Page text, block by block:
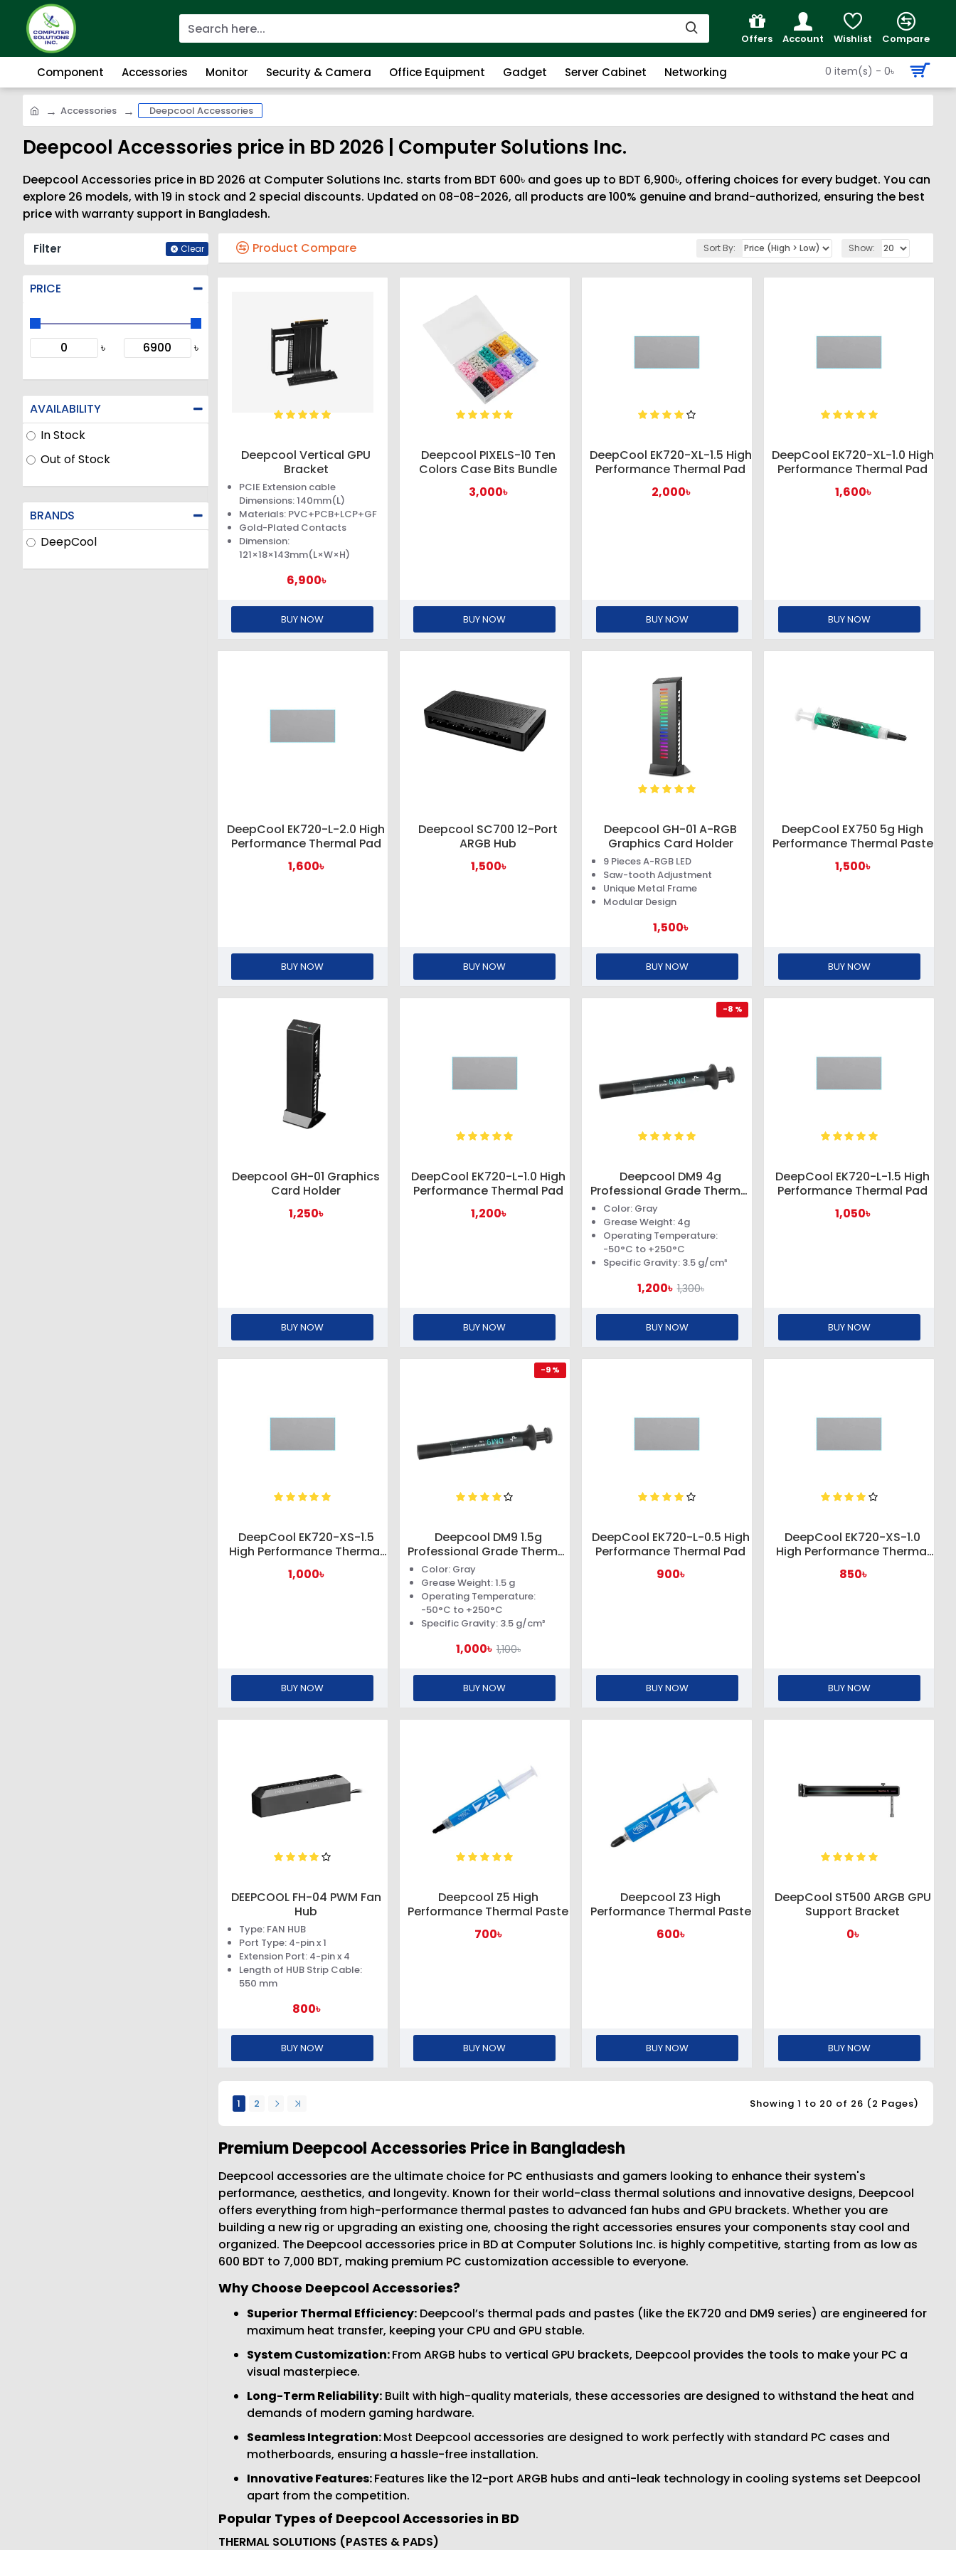
Offers Account Wishlist Compare
Component Accessories Monitor Security & Camera Office Equipment Gadget Server Cabinet Networking 0 item(s) - 0৳
Accessories Deepcool Accessories
Deepcool Accessories price in BD 2026 | Computer Solutions Inc.
Deepcool Accessories price in BD 2026 at Computer Solutions Inc. starts from BDT 600৳ and goes up to BDT 6,900৳, offering choices for every budget. You can
explore 26 models, with 19 in stock and 2 special discounts. Updated on 08-08-2026, all products are 100% genuine and brand-authorized, ensuring the best
price with warranty support in Bangladesh.
Filter Clear
PRICE
৳ ৳
BRANDS
DeepCool
AVAILABILITY
In Stock
Out of Stock
Premium Deepcool Accessories Price in Bangladesh
Deepcool accessories are the ultimate choice for PC enthusiasts and gamers looking to enhance their system's
performance, aesthetics, and longevity. Known for their world-class thermal solutions and innovative designs, Deepcool
offers everything from high-performance thermal pastes to advanced fan hubs and GPU brackets. Whether you are
building a new rig or upgrading an existing one, choosing the right accessories ensures your components stay cool and
organized. The Deepcool accessories price in BD at Computer Solutions Inc. is highly competitive, starting from as low as
600 BDT to 7,000 BDT, making premium PC customization accessible to everyone.
Why Choose Deepcool Accessories?
Superior Thermal Efficiency: Deepcool’s thermal pads and pastes (like the EK720 and DM9 series) are engineered for
maximum heat transfer, keeping your CPU and GPU stable.
System Customization:From ARGB hubs to vertical GPU brackets, Deepcool provides the tools to make your PC a
visual masterpiece.
Long-Term Reliability: Built with high-quality materials, these accessories are designed to withstand the heat and
demands of modern gaming hardware.
Seamless Integration:Most Deepcool accessories are designed to work perfectly with standard PC cases and
motherboards, ensuring a hassle-free installation.
Innovative Features:Features like the 12-port ARGB hubs and anti-leak technology in cooling systems set Deepcool
apart from the competition.
Popular Types of Deepcool Accessories in BD
THERMAL SOLUTIONS (PASTES & PADS)
Product Compare Sort By: Show:
Deepcool Vertical GPU
Bracket
PCIE Extension cable
Dimensions: 140mm(L)
Materials: PVC+PCB+LCP+GF
Gold-Plated Contacts
Dimension:
121×18×143mm(L×W×H)
6,900৳
BUY NOW
Deepcool PIXELS-10 Ten
Colors Case Bits Bundle
3,000৳
BUY NOW
DeepCool EK720-XL-1.5 High
Performance Thermal Pad
2,000৳
BUY NOW
DeepCool EK720-XL-1.0 High
Performance Thermal Pad
1,600৳
BUY NOW
DeepCool EK720-L-2.0 High
Performance Thermal Pad
1,600৳
BUY NOW
Deepcool SC700 12-Port
ARGB Hub
1,500৳
BUY NOW
Deepcool GH-01 A-RGB
Graphics Card Holder
9 Pieces A-RGB LED
Saw-tooth Adjustment
Unique Metal Frame
Modular Design
1,500৳
BUY NOW
DeepCool EX750 5g High
Performance Thermal Paste
1,500৳
BUY NOW
Deepcool GH-01 Graphics
Card Holder
1,250৳
BUY NOW
DeepCool EK720-L-1.0 High
Performance Thermal Pad
1,200৳
BUY NOW
-8 %
Deepcool DM9 4g
Professional Grade Thermal
Paste
Color: Gray
Grease Weight: 4g
Operating Temperature:
-50°C to +250°C
Specific Gravity: 3.5 g/cm³
1,200৳ 1,300৳
BUY NOW
DeepCool EK720-L-1.5 High
Performance Thermal Pad
1,050৳
BUY NOW
DeepCool EK720-XS-1.5
High Performance Thermal
1,000৳
BUY NOW
-9 %
Deepcool DM9 1.5g
Professional Grade Thermal
Paste
Color: Gray
Grease Weight: 1.5 g
Operating Temperature:
-50°C to +250°C
Specific Gravity: 3.5 g/cm³
1,000৳ 1,100৳
BUY NOW
DeepCool EK720-L-0.5 High
Performance Thermal Pad
900৳
BUY NOW
DeepCool EK720-XS-1.0
High Performance Thermal
850৳
BUY NOW
DEEPCOOL FH-04 PWM Fan
Hub
Type: FAN HUB
Port Type: 4-pin x 1
Extension Port: 4-pin x 4
Length of HUB Strip Cable:
550 mm
800৳
BUY NOW
Deepcool Z5 High
Performance Thermal Paste
700৳
BUY NOW
Deepcool Z3 High
Performance Thermal Paste
600৳
BUY NOW
DeepCool ST500 ARGB GPU
Support Bracket
0৳
BUY NOW
1 2 Showing 1 to 20 of 26 (2 Pages)